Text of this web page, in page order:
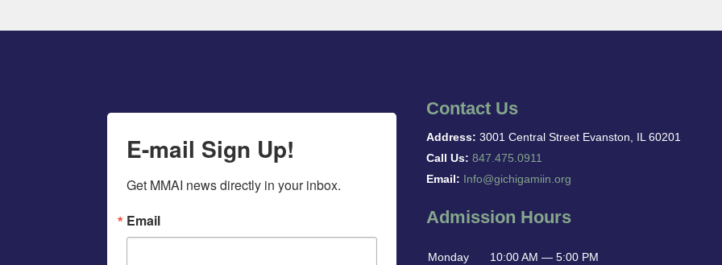
E-mail Sign Up!
Get MMAI news directly in your inbox.
Email
Contact Us
Address: 3001 Central Street Evanston, IL 60201
Call Us: 847.475.0911
Email: Info@gichigamiin.org
Admission Hours
Monday
10:00 AM — 5:00 PM